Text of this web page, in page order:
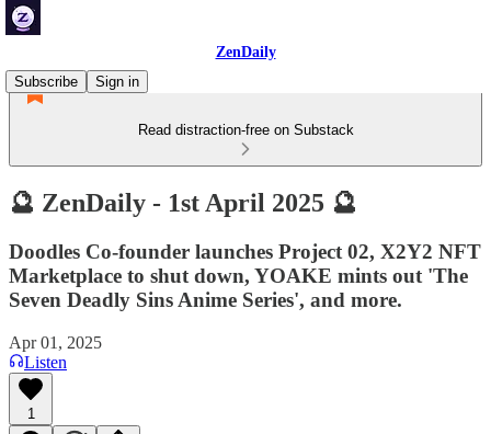
ZenDaily
Subscribe
Sign in
Read distraction-free on Substack
🔮 ZenDaily - 1st April 2025 🔮
Doodles Co-founder launches Project 02, X2Y2 NFT
Marketplace to shut down, YOAKE mints out 'The
Seven Deadly Sins Anime Series', and more.
Apr 01, 2025
Listen
1